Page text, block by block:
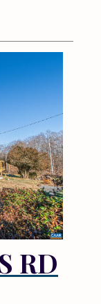
RD